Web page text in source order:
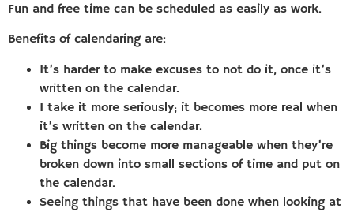
Fun and free time can be scheduled as easily as work.
Benefits of calendaring are:
It’s harder to make excuses to not do it, once it’s
written on the calendar.
I take it more seriously; it becomes more real when
it’s written on the calendar.
Big things become more manageable when they’re
broken down into small sections of time and put on
the calendar.
Seeing things that have been done when looking at